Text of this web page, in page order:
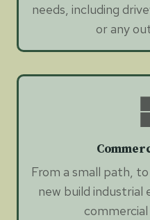
needs, including
or any
From a small path,
new build industrial